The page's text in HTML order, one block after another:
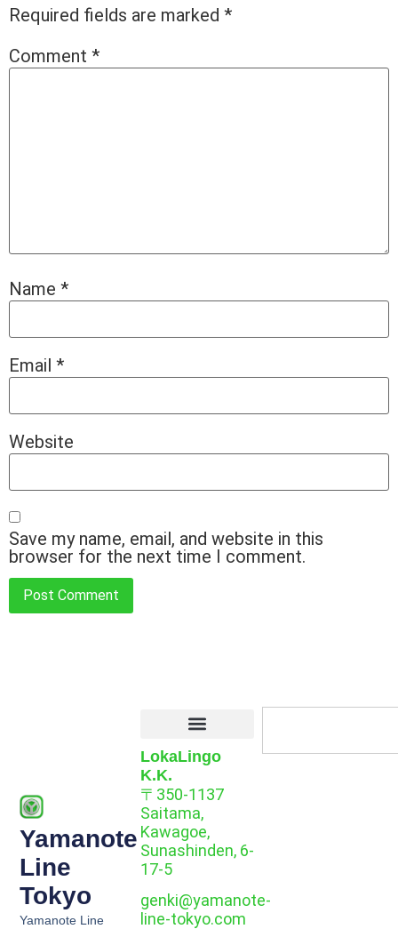
Required fields are marked *
Comment *
Name *
Email *
Website
Save my name, email, and website in this
browser for the next time I comment.
Yamanote
Line
Tokyo
Yamanote Line
LokaLingo
K.K.
〒350-1137
Saitama,
Kawagoe,
Sunashinden, 6-
17-5
genki@yamanote-
line-tokyo.com